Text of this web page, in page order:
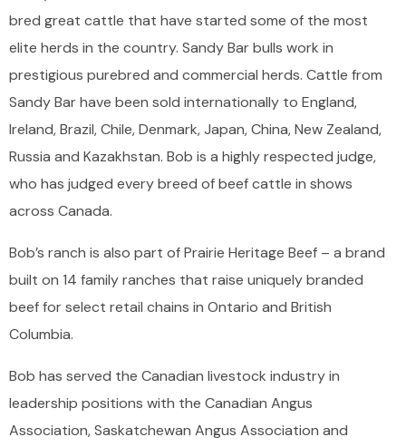
bred great cattle that have started some of the most
elite herds in the country. Sandy Bar bulls work in
prestigious purebred and commercial herds. Cattle from
Sandy Bar have been sold internationally to England,
Ireland, Brazil, Chile, Denmark, Japan, China, New Zealand,
Russia and Kazakhstan. Bob is a highly respected judge,
who has judged every breed of beef cattle in shows
across Canada.
Bob’s ranch is also part of Prairie Heritage Beef – a brand
built on 14 family ranches that raise uniquely branded
beef for select retail chains in Ontario and British
Columbia.
Bob has served the Canadian livestock industry in
leadership positions with the Canadian Angus
Association, Saskatchewan Angus Association and